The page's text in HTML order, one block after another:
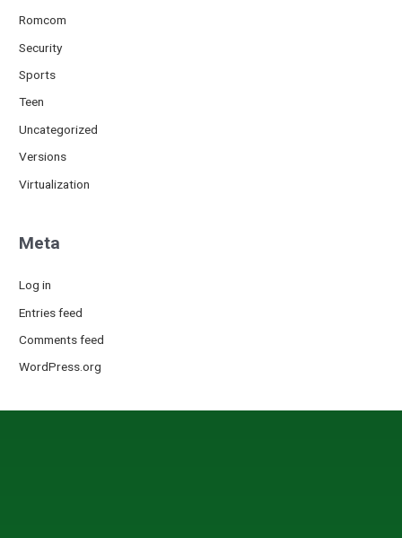
Romcom
Security
Sports
Teen
Uncategorized
Versions
Virtualization
Meta
Log in
Entries feed
Comments feed
WordPress.org